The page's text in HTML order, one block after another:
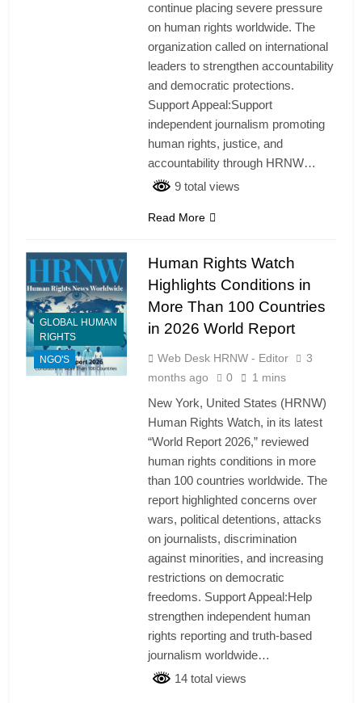
continue placing severe pressure
on human rights worldwide. The
organization called on international
leaders to strengthen accountability
and democratic protections.
Support Appeal:Support
independent journalism promoting
human rights, justice, and
accountability through HRNW…
9 total views
Read More
GLOBAL HUMAN
RIGHTS
NGO'S
Human Rights Watch
Highlights Conditions in
More Than 100 Countries
in 2026 World Report
Web Desk HRNW - Editor
3
months ago
0 1 mins
New York, United States (HRNW)
Human Rights Watch, in its latest
“World Report 2026,” reviewed
human rights conditions in more
than 100 countries worldwide. The
report highlighted concerns over
wars, political detentions, attacks
on journalists, discrimination
against minorities, and increasing
restrictions on democratic
freedoms. Support Appeal:Help
strengthen independent human
rights reporting and truth-based
journalism worldwide…
14 total views